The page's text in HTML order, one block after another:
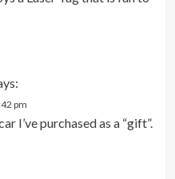
pm
I’ve purchased as a “gift”.